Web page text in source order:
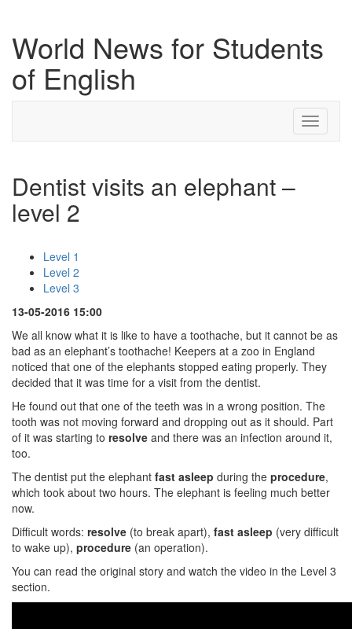
World News for Students
of English
Toggle
Dentist visits an elephant –
level 2
Level 1
Level 2
Level 3
13-05-2016 15:00
We all know what it is like to have a toothache, but it cannot be as
bad as an elephant’s toothache! Keepers at a zoo in England
noticed that one of the elephants stopped eating properly. They
decided that it was time for a visit from the dentist.
He found out that one of the teeth was in a wrong position. The
tooth was not moving forward and dropping out as it should. Part
of it was starting to resolve and there was an infection around it,
too.
The dentist put the elephant fast asleep during the procedure,
which took about two hours. The elephant is feeling much better
now.
Difficult words: resolve (to break apart), fast asleep (very difficult
to wake up), procedure (an operation).
You can read the original story and watch the video in the Level 3
section.